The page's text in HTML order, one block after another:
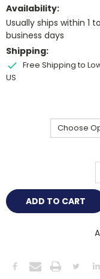
Availability:
Usually ships within 1
business days
Shipping:
Free Shipping to
US